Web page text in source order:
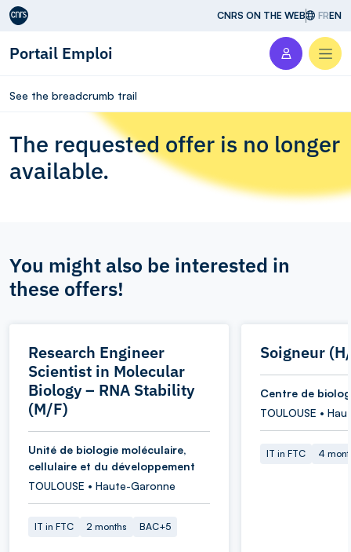
Aller au contenu CNRS ON THE WEB FREN
Portail Emploi
See the breadcrumb trail
The requested offer is no longer
available.
You might also be interested in
these offers!
Research Engineer
Scientist in Molecular
Biology – RNA Stability
(M/F)
Unité de biologie moléculaire,
cellulaire et du développement
TOULOUSE • Haute-Garonne
IT in FTC 2 months BAC+5
Soigneur
Centre de
TOULOUSE •
IT in FTC 4